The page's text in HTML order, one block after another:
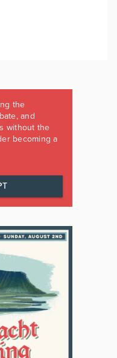
the
and
without the
becoming a